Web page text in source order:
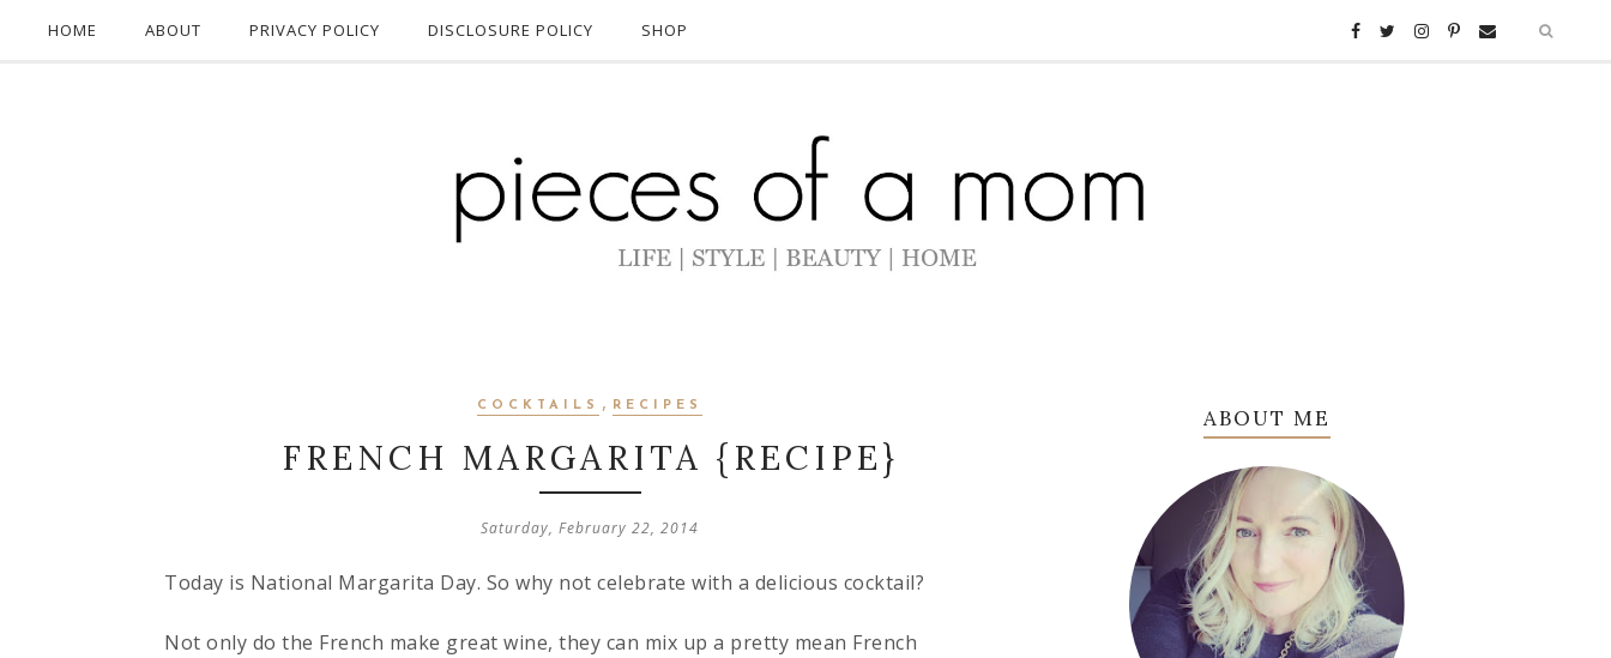
HOME ABOUT PRIVACY POLICY DISCLOSURE POLICY SHOP
COCKTAILS , RECIPES
FRENCH MARGARITA {RECIPE}
Saturday, February 22, 2014
Today is National Margarita Day. So why not celebrate with a delicious cocktail?
Not only do the French make great wine, they can mix up a pretty mean French
ABOUT ME